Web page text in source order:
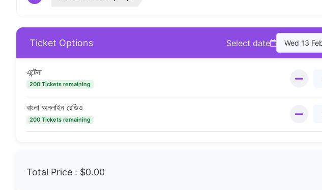
Ticket Options Select date
এন্টেনা
200 Tickets remaining
বাংলা অনলাইন রেডিও
200 Tickets remaining
Total Price : $0.00